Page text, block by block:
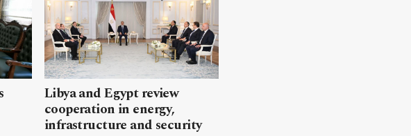
Libya and Egypt review
cooperation in energy,
infrastructure and security